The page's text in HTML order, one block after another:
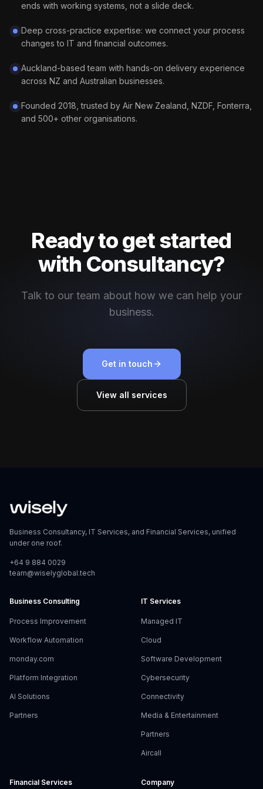
ends with working systems, not a slide deck.
Deep cross-practice expertise: we connect your process
changes to IT and financial outcomes.
Auckland-based team with hands-on delivery experience
across NZ and Australian businesses.
Founded 2018, trusted by Air New Zealand, NZDF, Fonterra,
and 500+ other organisations.
Ready to get started
with Consultancy?
Talk to our team about how we can help your
business.
Get in touch
View all services
Business Consultancy, IT Services, and Financial Services, unified
under one roof.
+64 9 884 0029
team@wiselyglobal.tech
Business Consulting
Process Improvement
Workflow Automation
monday.com
Platform Integration
AI Solutions
Partners
IT Services
Managed IT
Cloud
Software Development
Cybersecurity
Connectivity
Media & Entertainment
Partners
Aircall
Financial Services Company